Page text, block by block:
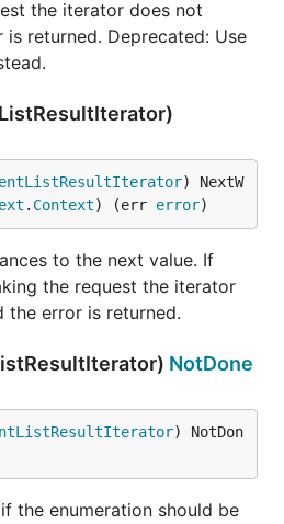
the iterator does not
returned. Deprecated: Use
) NextW
. Context) (err error)
to the next value. If
the request the iterator
the error is returned.
NotDone
) NotDon
the enumeration should be